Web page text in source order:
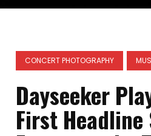
CONCERT PHOTOGRAPHY
Dayseeker
First Headline